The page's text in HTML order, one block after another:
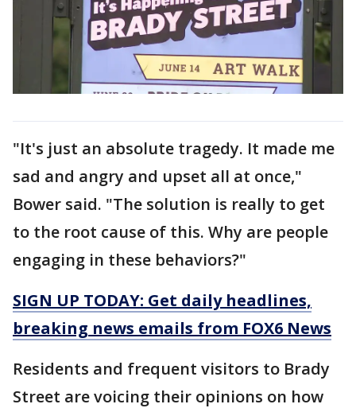
"It's just an absolute tragedy. It made me
sad and angry and upset all at once,"
Bower said. "The solution is really to get
to the root cause of this. Why are people
engaging in these behaviors?"
SIGN UP TODAY: Get daily headlines,
breaking news emails from FOX6 News
Residents and frequent visitors to Brady
Street are voicing their opinions on how